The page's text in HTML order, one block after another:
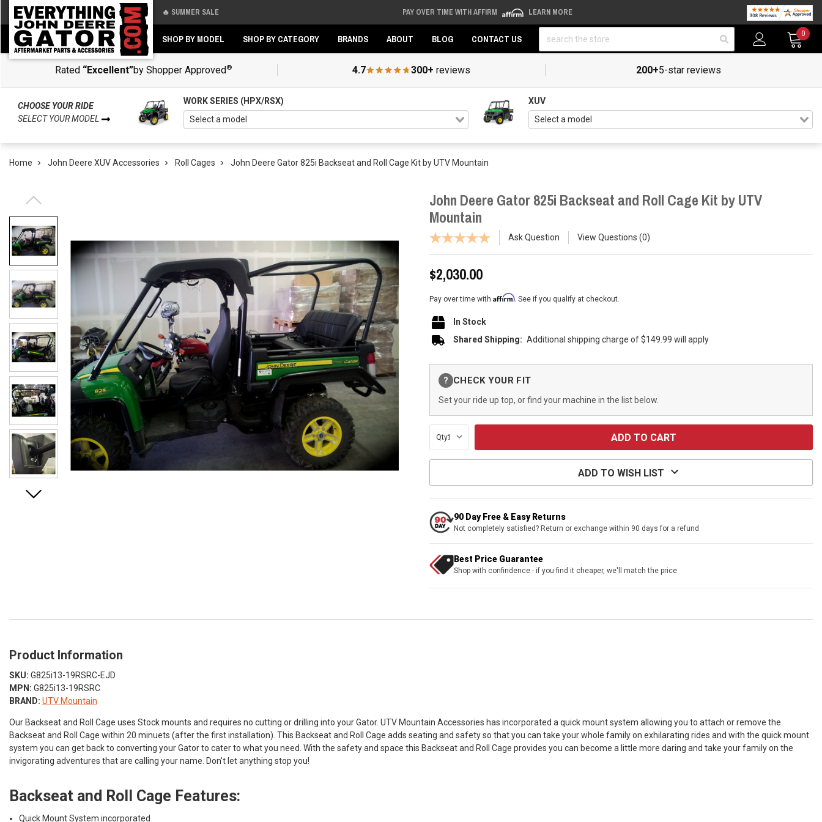
🔥 SUMMER SALE PAY OVER TIME WITH AFFIRM LEARN MORE
SHOP BY MODEL SHOP BY CATEGORY BRANDS ABOUT BLOG CONTACT US
0
Rated “Excellent”by Shopper Approved® 4.7 300+ reviews 200+5-star reviews
CHOOSE YOUR RIDE
SELECT YOUR MODEL
WORK SERIES (HPX/RSX) XUV
Home John Deere XUV Accessories Roll Cages John Deere Gator 825i Backseat and Roll Cage Kit by UTV Mountain
John Deere Gator 825i Backseat and Roll Cage Kit by UTV
Mountain
Ask Question View Questions 0
$2,030.00
Pay over time with Affirm. See if you qualify at checkout.
In Stock
Shared Shipping: Additional shipping charge of $149.99 will apply
Stock:
? CHECK YOUR FIT
Set your ride up top, or find your machine in the list below.
Qty:
ADD TO WISH LIST
90 Day Free & Easy Returns
Not completely satisfied? Return or exchange within 90 days for a refund
Best Price Guarantee
Shop with confindence - if you find it cheaper, we'll match the price
Product Information
SKU: G825i13-19RSRC-EJD
MPN: G825i13-19RSRC
BRAND: UTV Mountain
Our Backseat and Roll Cage uses Stock mounts and requires no cutting or drilling into your Gator. UTV Mountain Accessories has incorporated a quick mount system allowing you to attach or remove the
Backseat and Roll Cage within 20 minuets (after the first installation). This Backseat and Roll Cage adds seating and safety so that you can take your whole family on exhilarating rides and with the quick mount
system you can get back to converting your Gator to cater to what you need. With the safety and space this Backseat and Roll Cage provides you can become a little more daring and take your family on the
invigorating adventures that are calling your name. Don’t let anything stop you!
Backseat and Roll Cage Features:
Quick Mount System incorporated
Back
Back